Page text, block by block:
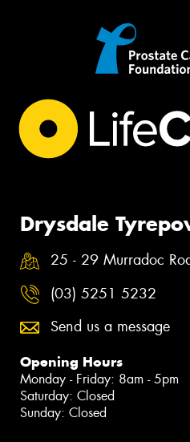
Drysdale
25 - 29 Murradoc
(03) 5251 5232
Send us a message
Opening Hours
Monday - Friday: 8am - 5pm
Saturday: Closed
Sunday: Closed